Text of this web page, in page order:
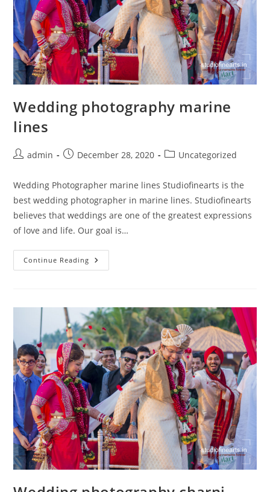
Wedding photography marine
lines
Postadmin
PostDecember 28, 2020
PostUncategorized
Wedding Photographer marine lines Studiofinearts is the
best wedding photographer in marine lines. Studiofinearts
believes that weddings are one of the greatest expressions
of love and life. Our goal is…
Continue Reading Wedding
Photography